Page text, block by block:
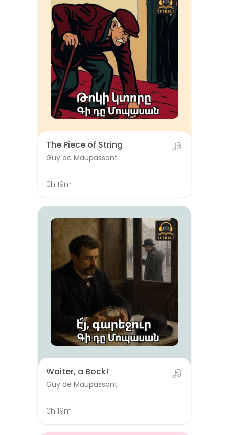
The Piece of String
Guy de Maupassant
0h 19m
Waiter, a Bock!
Guy de Maupassant
0h 19m